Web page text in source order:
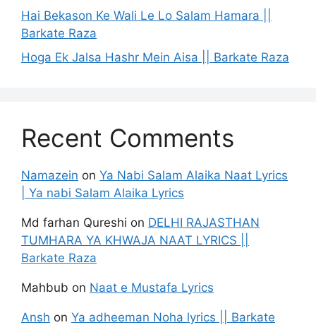
Hai Bekason Ke Wali Le Lo Salam Hamara ||
Barkate Raza
Hoga Ek Jalsa Hashr Mein Aisa || Barkate Raza
Recent Comments
Namazein on Ya Nabi Salam Alaika Naat Lyrics
| Ya nabi Salam Alaika Lyrics
Md farhan Qureshi on DELHI RAJASTHAN
TUMHARA YA KHWAJA NAAT LYRICS ||
Barkate Raza
Mahbub on Naat e Mustafa Lyrics
Ansh on Ya adheeman Noha lyrics || Barkate